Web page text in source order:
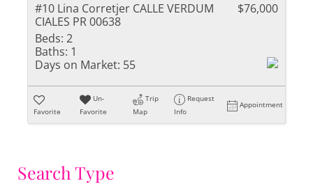
#10 Lina Corretjer CALLE VERDUM
CIALES PR 00638
$76,000
Beds: 2
Baths: 1
Days on Market: 55
Favorite
Un-
Favorite
Trip
Map
Request
Info
Appointment
Search Type